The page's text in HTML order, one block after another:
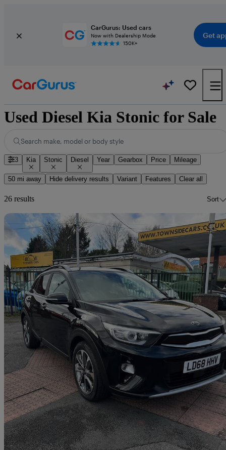
CarGurus: Used cars
Now with Dealership Mode
150K+
Get
Used Diesel Kia Stonic for Sale
Search make, model or body style
3 Kia Stonic Diesel Year Gearbox Price Mileage
50 mi away Hide delivery results Variant Features Clear all
26 results Sort
2018 Kia Stonic
1.6 Crdi 3 5dr60,775 miles
£7,790 Great